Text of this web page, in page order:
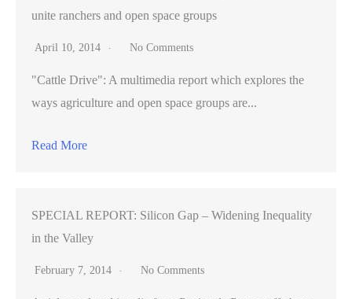
unite ranchers and open space groups
April 10, 2014 No Comments
"Cattle Drive": A multimedia report which explores the
ways agriculture and open space groups are...
Read More
SPECIAL REPORT: Silicon Gap – Widening Inequality
in the Valley
February 7, 2014 No Comments